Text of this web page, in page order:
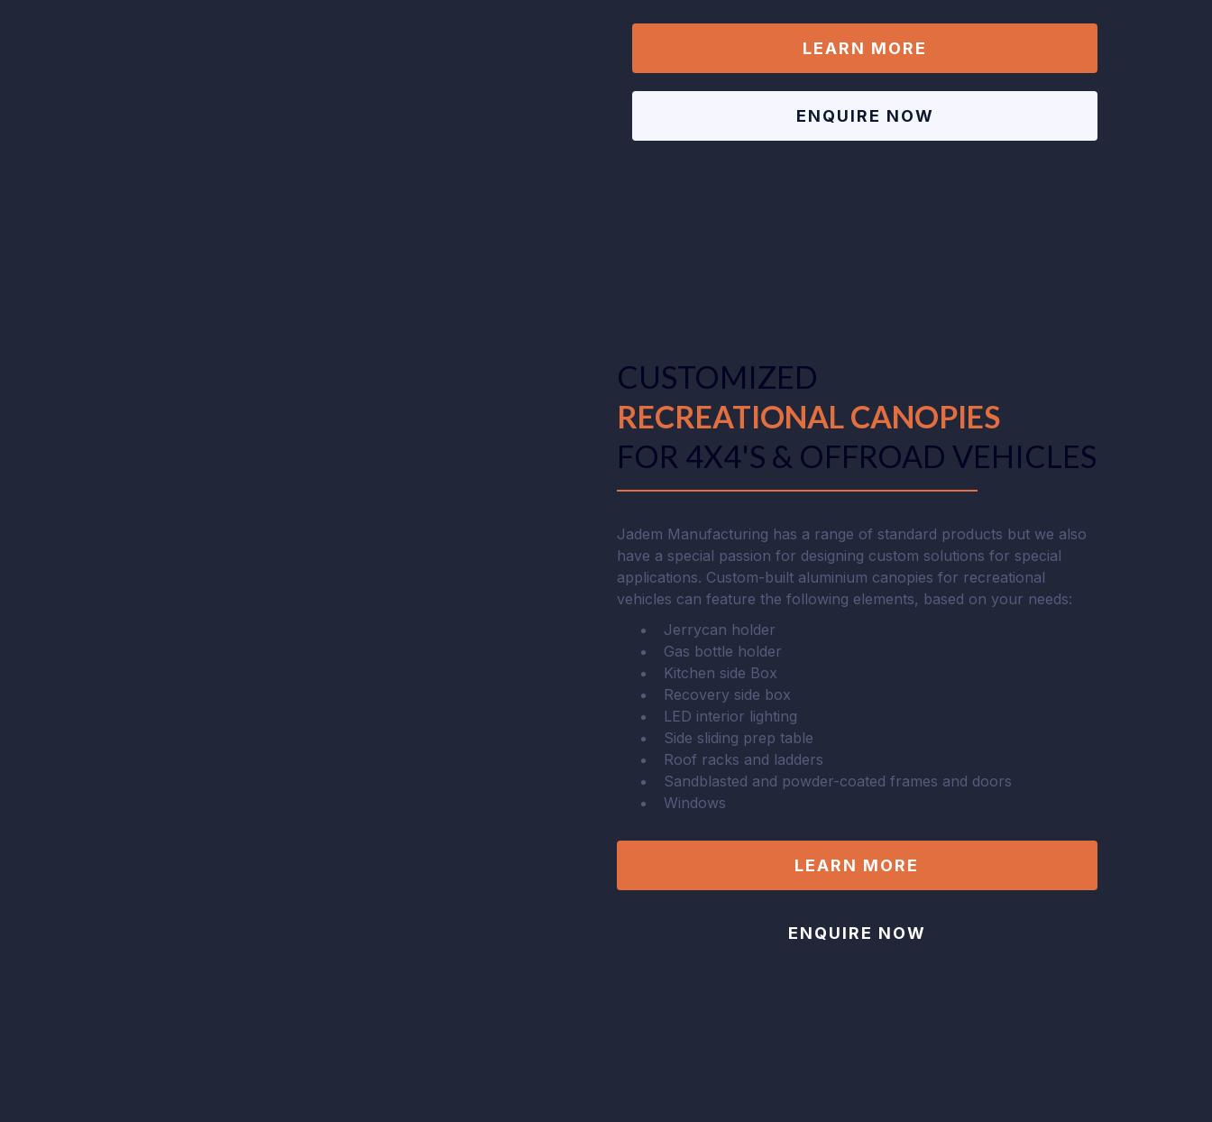
LEARN MORE
ENQUIRE NOW
CUSTOMIZED
RECREATIONAL CANOPIES
FOR 4X4'S & OFFROAD VEHICLES
Jadem Manufacturing has a range of standard products but we also
have a special passion for designing custom solutions for special
applications. Custom-built aluminium canopies for recreational
vehicles can feature the following elements, based on your needs:
Jerrycan holder
Gas bottle holder
Kitchen side Box
Recovery side box
LED interior lighting
Side sliding prep table
Roof racks and ladders
Sandblasted and powder-coated frames and doors
Windows
LEARN MORE
ENQUIRE NOW